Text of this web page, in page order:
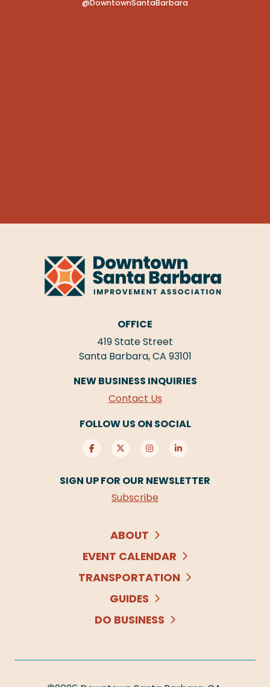
@DowntownSantaBarbara
OFFICE
419 State Street
Santa Barbara, CA 93101
NEW BUSINESS INQUIRIES
Contact Us
FOLLOW US ON SOCIAL
SIGN UP FOR OUR NEWSLETTER
Subscribe
ABOUT
EVENT CALENDAR
TRANSPORTATION
GUIDES
DO BUSINESS